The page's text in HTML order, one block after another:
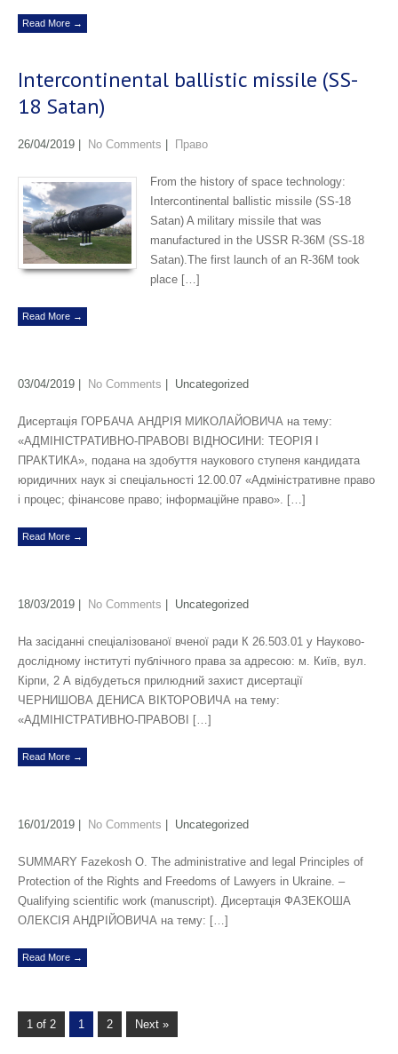
Read More →
Intercontinental ballistic missile (SS-
18 Satan)
26/04/2019 No Comments Право
From the history of space technology:
Intercontinental ballistic missile (SS-18
Satan) A military missile that was
manufactured in the USSR R-36M (SS-18
Satan).The first launch of an R-36M took
place […]
Read More →
03/04/2019 No Comments | Uncategorized
Дисертація ГОРБАЧА АНДРІЯ МИКОЛАЙОВИЧА на тему:
«АДМІНІСТРАТИВНО-ПРАВОВІ ВІДНОСИНИ: ТЕОРІЯ І
ПРАКТИКА», подана на здобуття наукового ступеня кандидата
юридичних наук зі спеціальності 12.00.07 «Адміністративне право
і процес; фінансове право; інформаційне право». […]
Read More →
18/03/2019 No Comments | Uncategorized
На засіданні спеціалізованої вченої ради К 26.503.01 у Науково-
дослідному інституті публічного права за адресою: м. Київ, вул.
Кірпи, 2 А відбудеться прилюдний захист дисертації
ЧЕРНИШОВА ДЕНИСА ВІКТОРОВИЧА на тему:
«АДМІНІСТРАТИВНО-ПРАВОВІ […]
Read More →
16/01/2019 No Comments | Uncategorized
SUMMARY Fazekosh O. The administrative and legal Principles of
Protection of the Rights and Freedoms of Lawyers in Ukraine. –
Qualifying scientific work (manuscript). Дисертація ФАЗЕКОША
ОЛЕКСІЯ АНДРІЙОВИЧА на тему: […]
Read More →
1 of 2 1 2 Next »